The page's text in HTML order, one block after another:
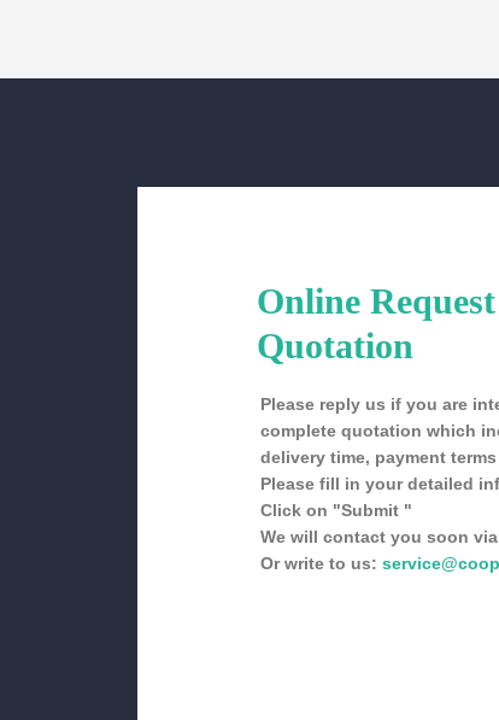
Online
Quotation
Please reply us if you are
complete quotation which
delivery time, payment
Please fill in your detailed
Click on "Submit "
We will contact you soon via
Or write to us: